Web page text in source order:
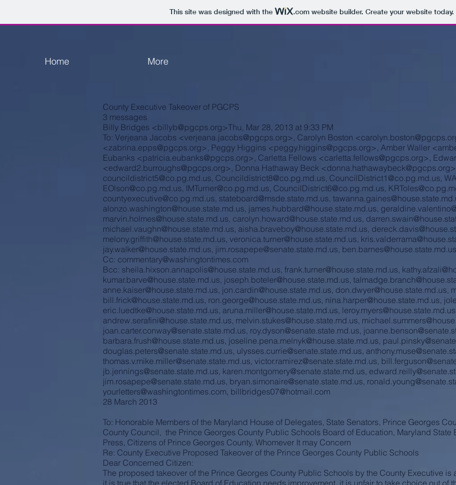
This site was designed with the .comwebsite builder. Create your website today.
Home More
County Executive Takeover of PGCPS
3 messages
Billy Bridges <billyb@pgcps.org>Thu, Mar 28, 2013 at 9:33 PM
To: Verjeana Jacobs <verjeana.jacobs@pgcps.org>, Carolyn Boston <
<zabrina.epps@pgcps.org>, Peggy Higgins <peggy.higgins@pgcps.org>, Amber Waller <
Eubanks <patricia.eubanks@pgcps.org>, Carletta Fellows <carletta.fellows@pgcps.org>,
<edward2.burroughs@pgcps.org>, Donna Hathaway Beck <donna.hathawaybeck@pgcps.org
councildistrict5@co.pg.md.us, Councildistrict8@co.pg.md.us, CouncilDistrict1@co.pg.md.us,
EOlson@co.pg.md.us, IMTurner@co.pg.md.us, CouncilDistrict6@co.pg.md.us,
countyexecutive@co.pg.md.us, stateboard@msde.state.md.us,
alonzo.washington@house.state.md.us, james.hubbard@house.state.md.us,
marvin.holmes@house.state.md.us, carolyn.howard@house.state.md.us,
michael.vaughn@house.state.md.us, aisha.braveboy@house.state.md.us,
melony.griffith@house.state.md.us, veronica.turner@house.state.md.us,
jay.walker@house.state.md.us, jim.rosapepe@senate.state.md.us, ben.barnes@house.state.md.us
Cc: commentary@washingtontimes.com
Bcc: sheila.hixson.annapolis@house.state.md.us, frank.turner@house.state.md.us,
kumar.barve@house.state.md.us, joseph.boteler@house.state.md.us,
anne.kaiser@house.state.md.us, jon.cardin@house.state.md.us, don.dwyer@house.state.md.us,
bill.frick@house.state.md.us, ron.george@house.state.md.us, nina.harper@house.state.md.us,
eric.luedtke@house.state.md.us, aruna.miller@house.state.md.us, leroy.myers@house.state.md.us
andrew.serafini@house.state.md.us, melvin.stukes@house.state.md.us,
joan.carter.conway@senate.state.md.us, roy.dyson@senate.state.md.us,
barbara.frush@house.state.md.us, joseline.pena.melnyk@house.state.md.us,
douglas.peters@senate.state.md.us, ulysses.currie@senate.state.md.us,
thomas.v.mike.miller@senate.state.md.us, victor.ramirez@senate.state.md.us,
jb.jennings@senate.state.md.us, karen.montgomery@senate.state.md.us,
jim.rosapepe@senate.state.md.us, bryan.simonaire@senate.state.md.us,
yourletters@washingtontimes.com, billbridges07@hotmail.com
28 March 2013
To: Honorable Members of the Maryland House of Delegates, State Senators, Prince Georges
County Council, the Prince Georges County Public Schools Board of Education, Maryland State
Press, Citizens of Prince Georges County, Whomever It may Concern
Re: County Executive Proposed Takeover of the Prince Georges County Public Schools
Dear Concerned Citizen:
The proposed takeover of the Prince Georges County Public Schools by the County Executive is
it is true that the elected Board of Education needs improvement, it is unfair to take choice out of